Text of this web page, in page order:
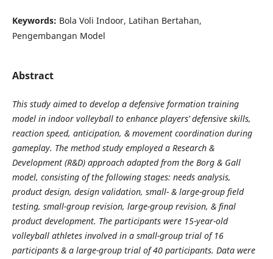
Keywords: Bola Voli Indoor, Latihan Bertahan,
Pengembangan Model
Abstract
This study aimed to develop a defensive formation training
model in indoor volleyball to enhance players’ defensive skills,
reaction speed, anticipation, & movement coordination during
gameplay. The method study employed a Research &
Development (R&D) approach adapted from the Borg & Gall
model, consisting of the following stages: needs analysis,
product design, design validation, small- & large-group field
testing, small-group revision, large-group revision, & final
product development. The participants were 15-year-old
volleyball athletes involved in a small-group trial of 16
participants & a large-group trial of 40 participants. Data were